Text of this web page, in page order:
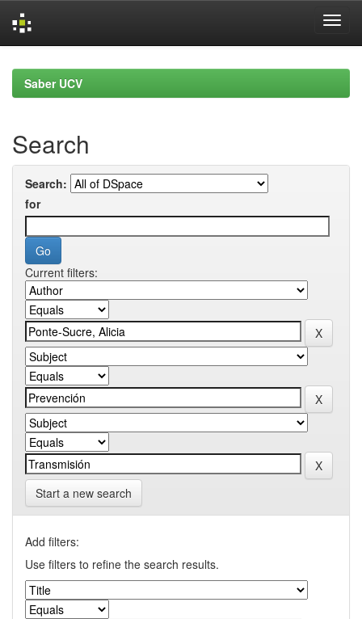
navigationSaber UCV
Search
Search:
for
Current filters:
Start a new search
Add filters:
Use filters to refine the search results.